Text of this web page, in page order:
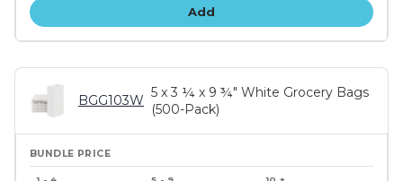
Add
BGG103W
5 x 3 ¼ x 9 ¾" White Grocery Bags
(500-Pack)